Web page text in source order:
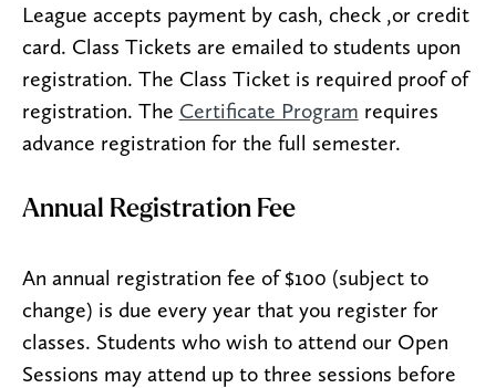
League accepts payment by cash, check ,or credit
card. Class Tickets are emailed to students upon
registration. The Class Ticket is required proof of
registration. The Certificate Program requires
advance registration for the full semester.
Annual Registration Fee
An annual registration fee of $100 (subject to
change) is due every year that you register for
classes. Students who wish to attend our Open
Sessions may attend up to three sessions before